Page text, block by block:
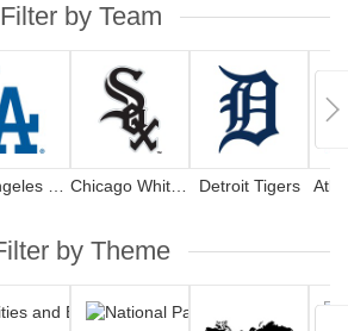
Filter by Team
Detroit Tigers
by Theme